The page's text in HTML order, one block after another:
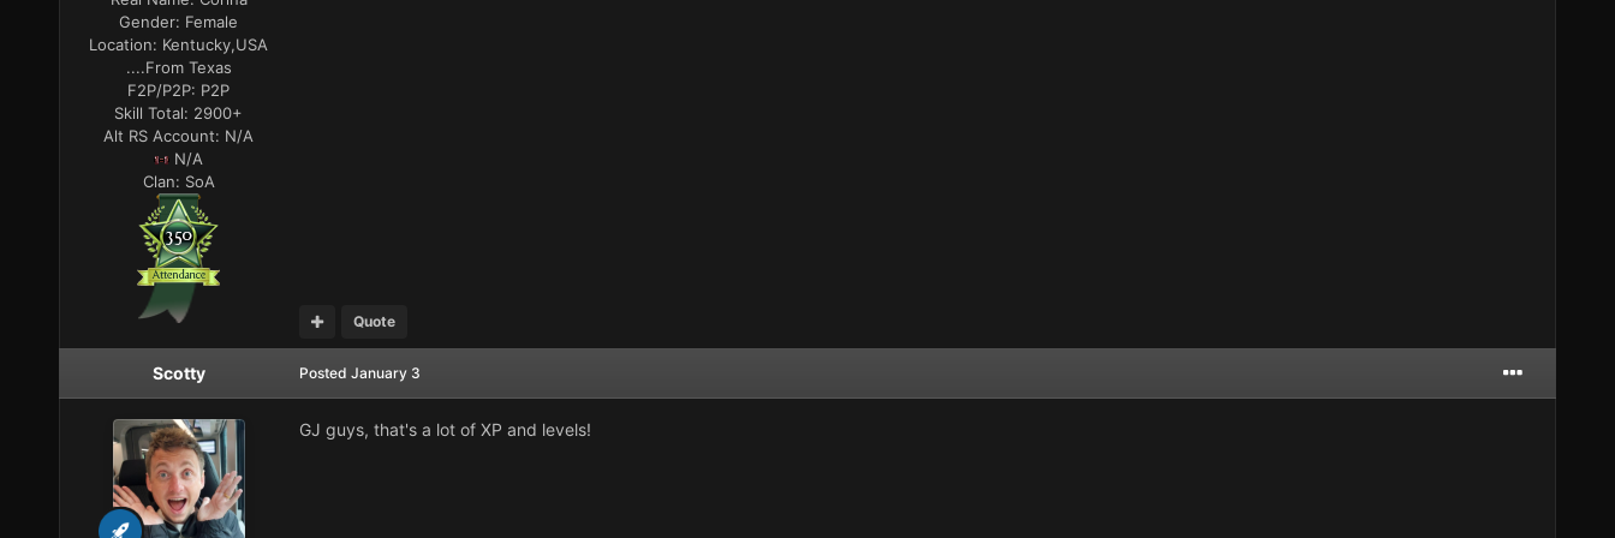
Gender: Female
Location: Kentucky,USA
....From Texas
F2P/P2P: P2P
Skill Total: 2900+
Alt RS Account: N/A
N/A
Clan: SoA
Quote
Scotty Posted January 3
GJ guys, that's a lot of XP and levels!